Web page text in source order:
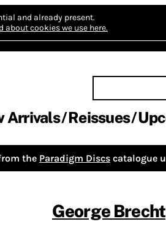
and already present.
about cookies we use here.
Arrivals Reissues
the Paradigm Discs catalogue
George Brecht